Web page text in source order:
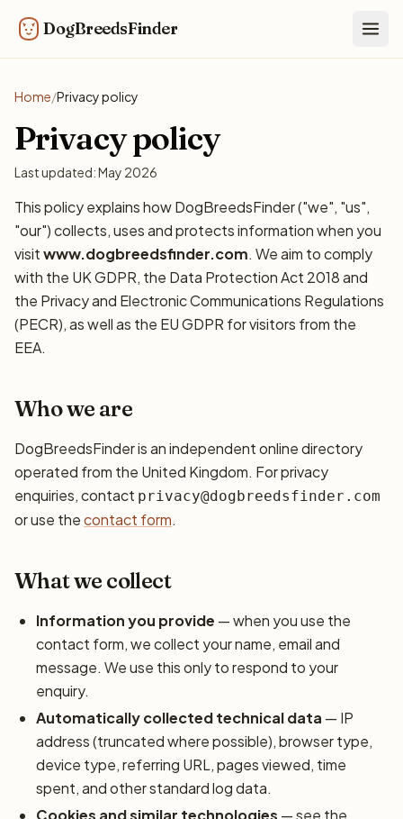
DogBreedsFinder
Home/Privacy policy
Privacy policy
Last updated: May 2026
This policy explains how DogBreedsFinder ("we", "us",
"our") collects, uses and protects information when you
visitwww.dogbreedsfinder.com. We aim to comply
with the UK GDPR, the Data Protection Act 2018 and
the Privacy and Electronic Communications Regulations
(PECR), as well as the EU GDPR for visitors from the
EEA.
Who we are
DogBreedsFinder is an independent online directory
operated from the United Kingdom. For privacy
enquiries, contact privacy@dogbreedsfinder.com
or use thecontact form.
What we collect
Information you provide — when you use the
contact form, we collect your name, email and
message. We use this only to respond to your
enquiry.
Automatically collected technical data — IP
address (truncated where possible), browser type,
device type, referring URL, pages viewed, time
spent, and other standard log data.
Cookies and similar technologies — see the